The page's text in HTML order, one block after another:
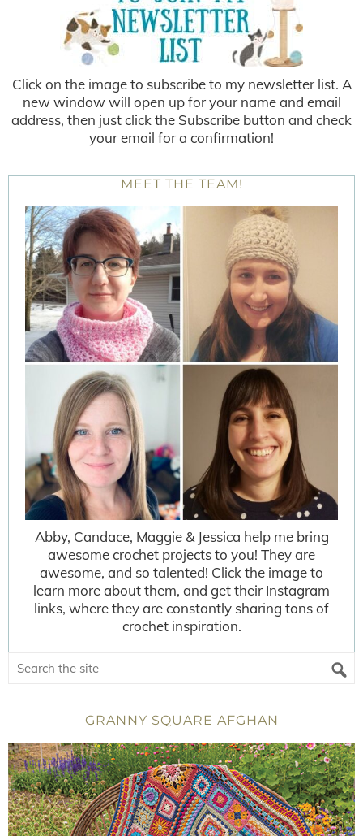
Click on the image to subscribe to my newsletter list. A
new window will open up for your name and email
address, then just click the Subscribe button and check
your email for a confirmation!
MEET THE TEAM!
Abby, Candace, Maggie & Jessica help me bring
awesome crochet projects to you! They are
awesome, and so talented! Click the image to
learn more about them, and get their Instagram
links, where they are constantly sharing tons of
crochet inspiration.
GRANNY SQUARE AFGHAN